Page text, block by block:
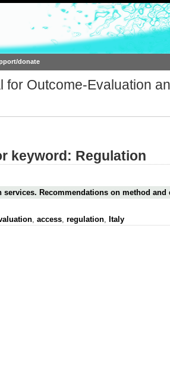
donate
Outcome-Evaluation
keyword: Regulation
Recommendations on method and
, access, regulation, Italy